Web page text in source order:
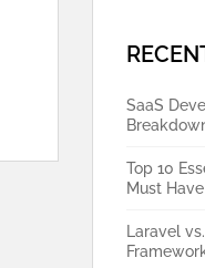
SaaS
Top 10
Must
Laravel